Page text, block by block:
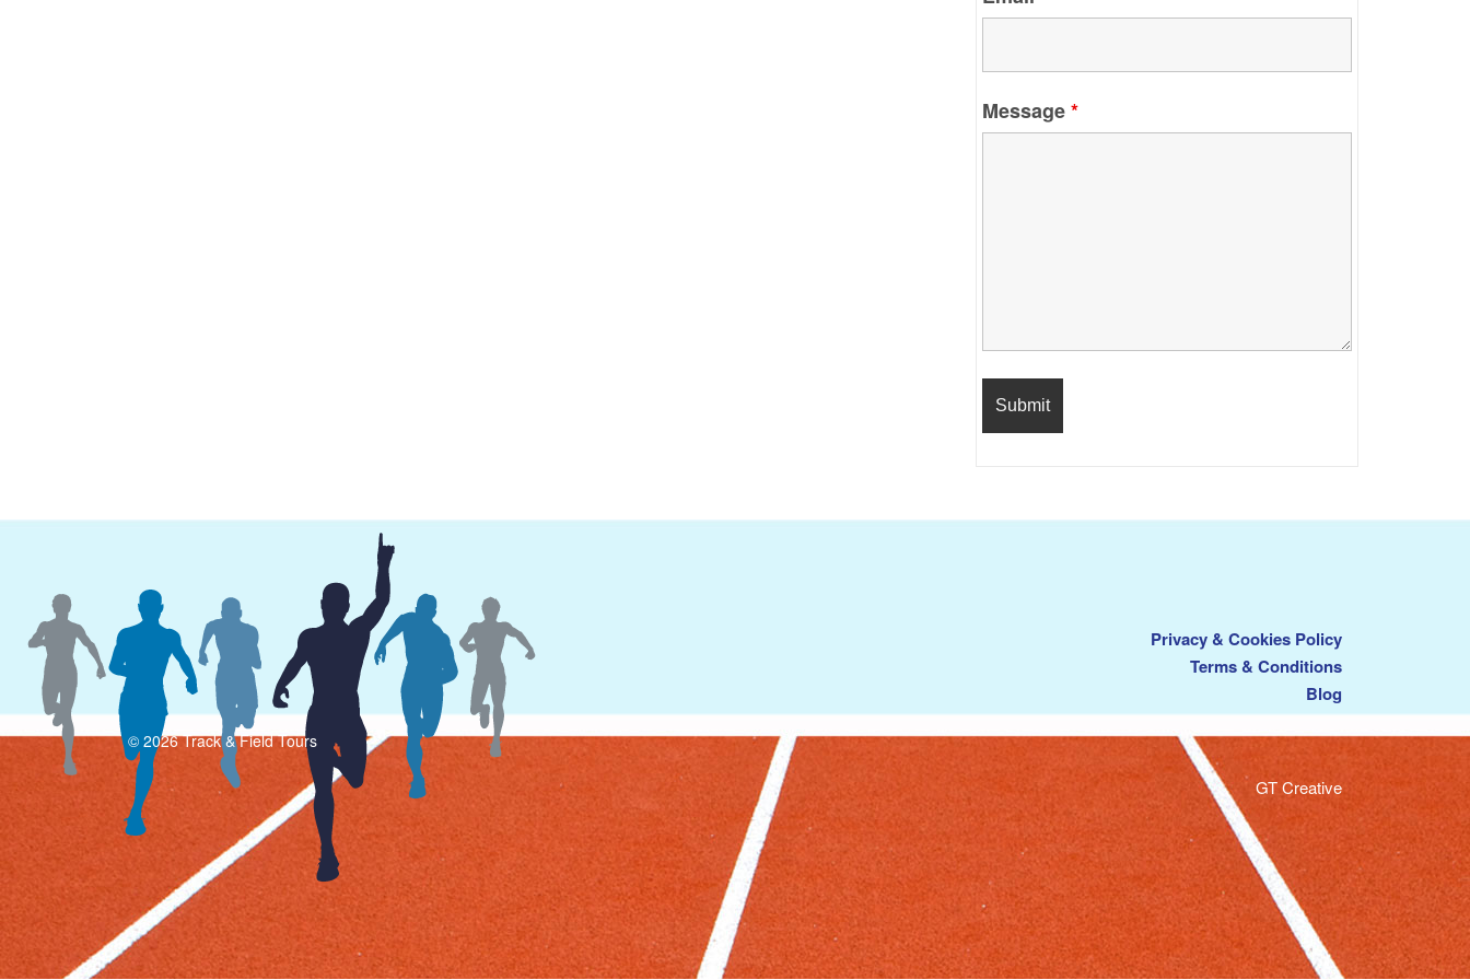
Message*
Privacy & Cookies Policy
Terms & Conditions
Blog
© 2026 Track & Field Tours
GT Creative